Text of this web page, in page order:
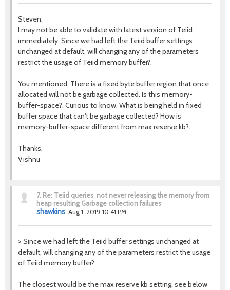
Steven,
I may not be able to validate with latest version of Teiid
immediately. Since we had left the Teiid buffer settings
unchanged at default, will changing any of the parameters
restrict the usage of Teiid memory buffer?.
You mentioned, There is a fixed byte buffer region that once
allocated will not be garbage collected. Is this memory-
buffer-space?. Curious to know, What is being held in fixed
buffer space that can't be garbage collected? How is
memory-buffer-space different from max reserve kb?.
Thanks,
Vishnu
7. Re: Teiid queries not never releasing the memory from
heap resulting Garbage collection failures
shawkins Aug 1, 2019 10:41 PM
> Since we had left the Teiid buffer settings unchanged at
default, will changing any of the parameters restrict the usage
of Teiid memory buffer?
The closest would be the max reserve kb setting, see below